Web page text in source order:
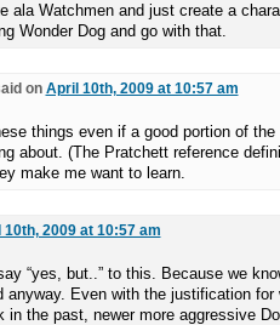
ala Watchmen and just create a
Wonder Dog and go with that.
on April 10th, 2009 at 10:57 am
things even if a good portion of
about. (The Pratchett reference
make me want to learn.
10th, 2009 at 10:57 am
“yes, but..” to this. Because we
anyway. Even with the justification for
in the past, newer more aggressive